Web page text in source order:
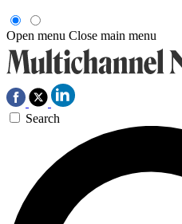
Open menu Close main menu
Search